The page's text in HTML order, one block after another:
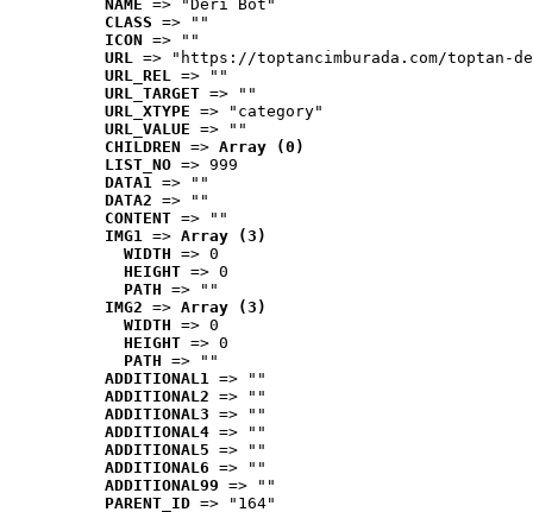
NAME => "Deri Bot"
CLASS => ""
ICON => ""
URL => "https://toptancimburada.com/toptan-
URL_REL => ""
URL_TARGET => ""
URL_XTYPE => "category"
URL_VALUE => ""
CHILDREN => Array (0)
LIST_NO => 999
DATA1 => ""
DATA2 => ""
CONTENT => ""
IMG1 => Array (3)
WIDTH => 0
HEIGHT => 0
PATH => ""
IMG2 => Array (3)
WIDTH => 0
HEIGHT => 0
PATH => ""
ADDITIONAL1 => ""
ADDITIONAL2 => ""
ADDITIONAL3 => ""
ADDITIONAL4 => ""
ADDITIONAL5 => ""
ADDITIONAL6 => ""
ADDITIONAL99 => ""
PARENT_ID => "164"